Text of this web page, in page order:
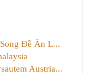
Đề Ăn L...
Austria...